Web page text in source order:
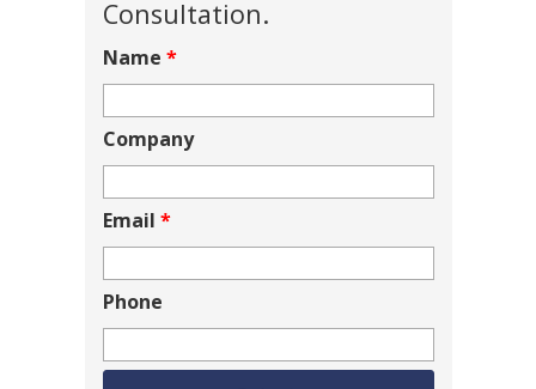
Consultation.
Name *
Company
Email *
Phone